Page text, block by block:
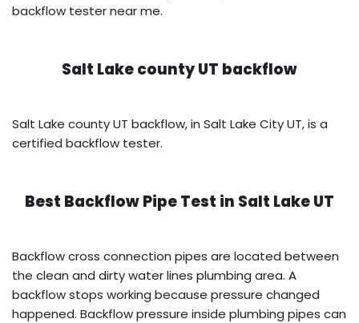
backflow tester near me.
Salt Lake county UT backflow
Salt Lake county UT backflow, in Salt Lake City UT, is a
certified backflow tester.
Best Backflow Pipe Test in Salt Lake UT
Backflow cross connection pipes are located between
the clean and dirty water lines plumbing area. A
backflow stops working because pressure changed
happened. Backflow pressure inside plumbing pipes can